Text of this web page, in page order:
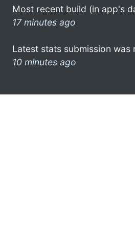
Most recent build (in app's
17 minutes ago
Latest stats submission was
10 minutes ago